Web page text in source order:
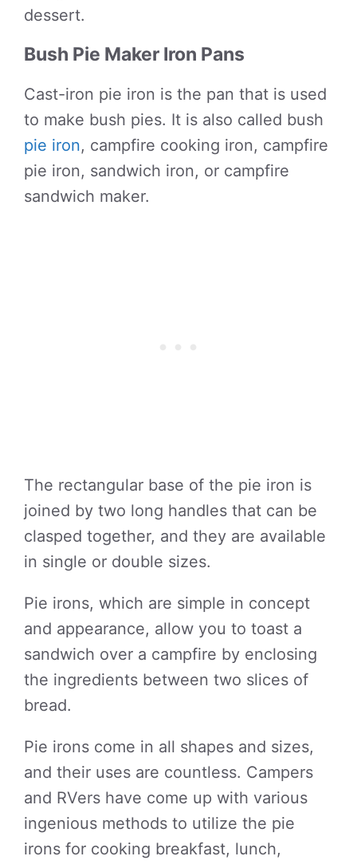
dessert.
Bush Pie Maker Iron Pans
Cast-iron pie iron is the pan that is used
to make bush pies. It is also called bush
pie iron, campfire cooking iron, campfire
pie iron, sandwich iron, or campfire
sandwich maker.
The rectangular base of the pie iron is
joined by two long handles that can be
clasped together, and they are available
in single or double sizes.
Pie irons, which are simple in concept
and appearance, allow you to toast a
sandwich over a campfire by enclosing
the ingredients between two slices of
bread.
Pie irons come in all shapes and sizes,
and their uses are countless. Campers
and RVers have come up with various
ingenious methods to utilize the pie
irons for cooking breakfast, lunch,